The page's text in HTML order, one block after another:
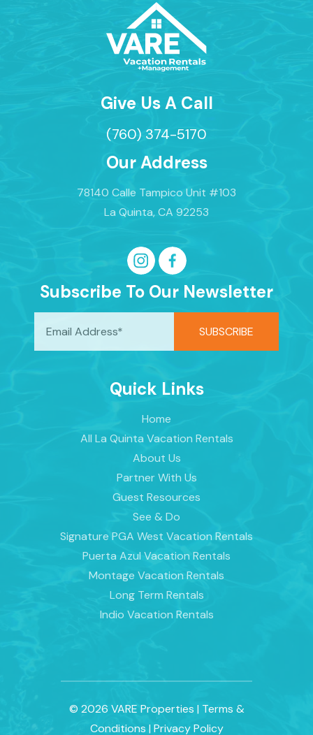
Give Us A Call
(760) 374-5170
Our Address
78140 Calle Tampico Unit #103
La Quinta, CA 92253
Subscribe To Our Newsletter
Quick Links
Home
All La Quinta Vacation Rentals
About Us
Partner With Us
Guest Resources
See & Do
Signature PGA West Vacation Rentals
Puerta Azul Vacation Rentals
Montage Vacation Rentals
Long Term Rentals
Indio Vacation Rentals
© 2026 VARE Properties | Terms &
Conditions | Privacy Policy